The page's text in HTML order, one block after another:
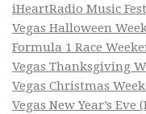
iHeartRadio Music
Vegas Halloween
Formula 1 Race
Vegas Thanksgiving
Vegas Christmas
Vegas New Year’s Eve